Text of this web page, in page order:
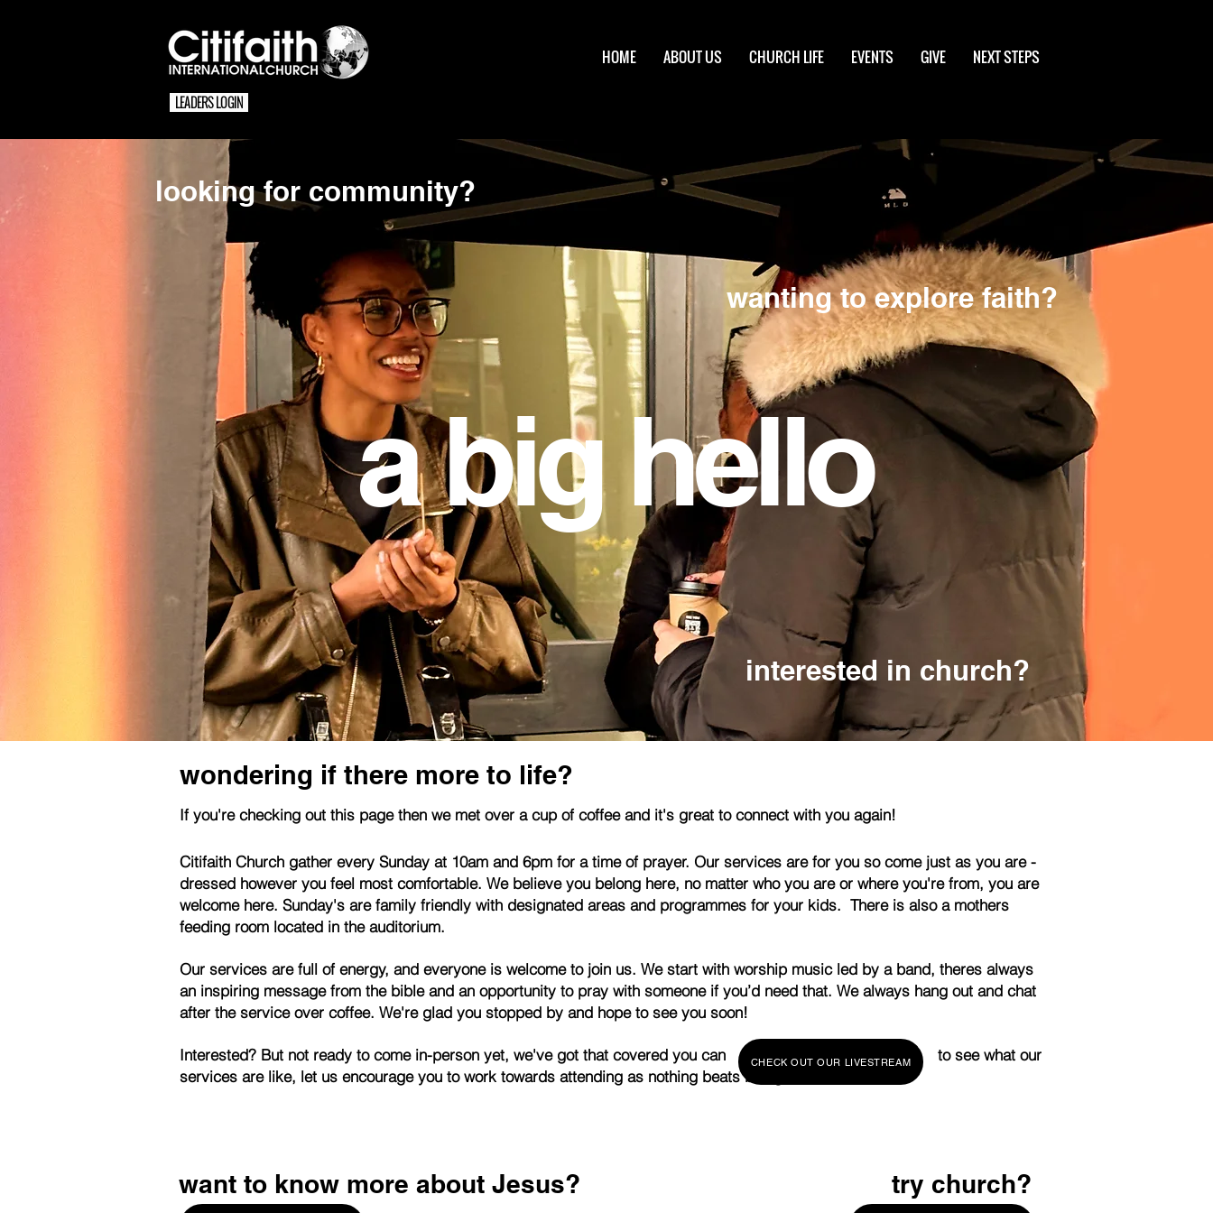
HOME ABOUT US CHURCH LIFE EVENTS GIVE NEXT STEPS
LEADERS LOGIN
looking for community?
wanting to explore faith?
a big hello
interested in church?
wondering if there more to life?
If you're checking out this page then we met over a cup of coffee and it's great to connect with you again!
Citifaith Church gather every Sunday at 10am and 6pm for a time of prayer. Our services are for you so come just as you are -
dressed however you feel most comfortable. We believe you belong here, no matter who you are or where you're from, you are
welcome here. Sunday's are family friendly with designated areas and programmes for your kids. There is also a mothers
feeding room located in the auditorium.
Our services are full of energy, and everyone is welcome to join us. We start with worship music led by a band, theres always
an inspiring message from the bible and an opportunity to pray with someone if you’d need that. We always hang out and chat
after the service over coffee. We're glad you stopped by and hope to see you soon!
Interested? But not ready to come in-person yet, we've got that covered you can to see what our
services are like, let us encourage you to work towards attending as nothing beats being in the room!
CHECK OUT OUR LIVESTREAM
want to know more about Jesus? try church?